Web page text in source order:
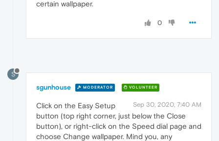
certain wallpaper.
0
S
sgunhouse MODERATOR VOLUNTEER
Sep 30, 2020, 7:40 AM
Click on the Easy Setup
button (top right corner, just below the Close
button), or right-click on the Speed dial page and
choose Change wallpaper. Mind you, any